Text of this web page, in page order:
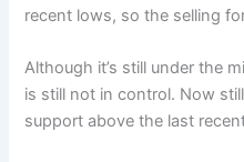
recent lows, so the selling
Although it’s still under the
is still not in control. Now
support above the last